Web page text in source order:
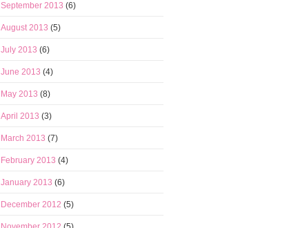
September 2013 (6)
August 2013 (5)
July 2013 (6)
June 2013 (4)
May 2013 (8)
April 2013 (3)
March 2013 (7)
February 2013 (4)
January 2013 (6)
December 2012 (5)